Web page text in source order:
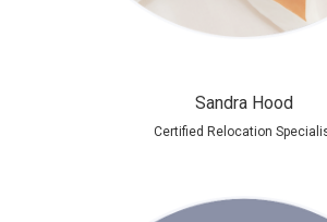
Sandra Hood
Certified Relocation